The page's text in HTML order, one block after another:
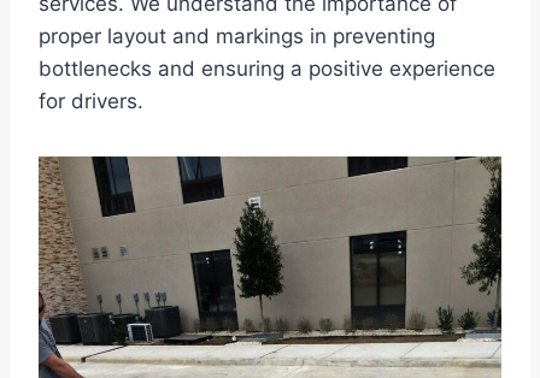
proper layout and markings in preventing
bottlenecks and ensuring a positive experience
for drivers.